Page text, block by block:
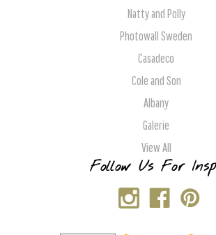
Natty and Polly
Photowall Sweden
Casadeco
Cole and Son
Albany
Galerie
View All
Follow Us For